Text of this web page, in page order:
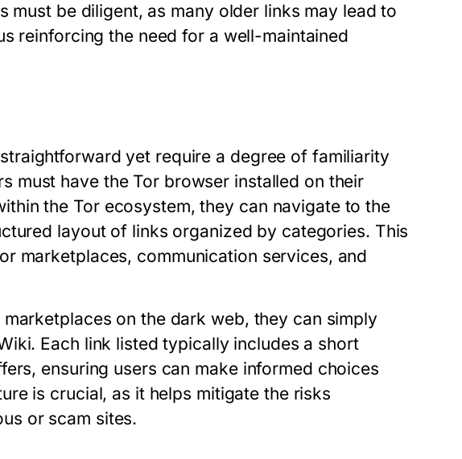
must be diligent, as many older links may lead to
reinforcing the need for a well-maintained
yet require a degree of familiarity
must have the Tor browser installed on their
the Tor ecosystem, they can navigate to the
layout of links organized by categories. This
marketplaces, communication services, and
on the dark web, they can simply
Each link listed typically includes a short
ensuring users can make informed choices
is crucial, as it helps mitigate the risks
or scam sites.